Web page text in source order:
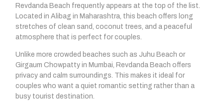
Revdanda Beach frequently appears at the top of the list.
Located in Alibag in Maharashtra, this beach offers long
stretches of clean sand, coconut trees, and a peaceful
atmosphere that is perfect for couples.
Unlike more crowded beaches such as Juhu Beach or
Girgaum Chowpatty in Mumbai, Revdanda Beach offers
privacy and calm surroundings. This makes it ideal for
couples who want a quiet romantic setting rather than a
busy tourist destination.